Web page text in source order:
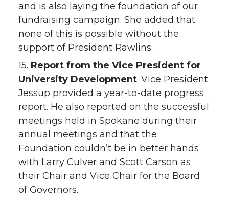
and is also laying the foundation of our
fundraising campaign. She added that
none of this is possible without the
support of President Rawlins.
15. Report from the Vice President for
University Development. Vice President
Jessup provided a year-to-date progress
report. He also reported on the successful
meetings held in Spokane during their
annual meetings and that the
Foundation couldn’t be in better hands
with Larry Culver and Scott Carson as
their Chair and Vice Chair for the Board
of Governors.